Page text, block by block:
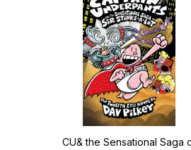
CU& the Sensational Saga